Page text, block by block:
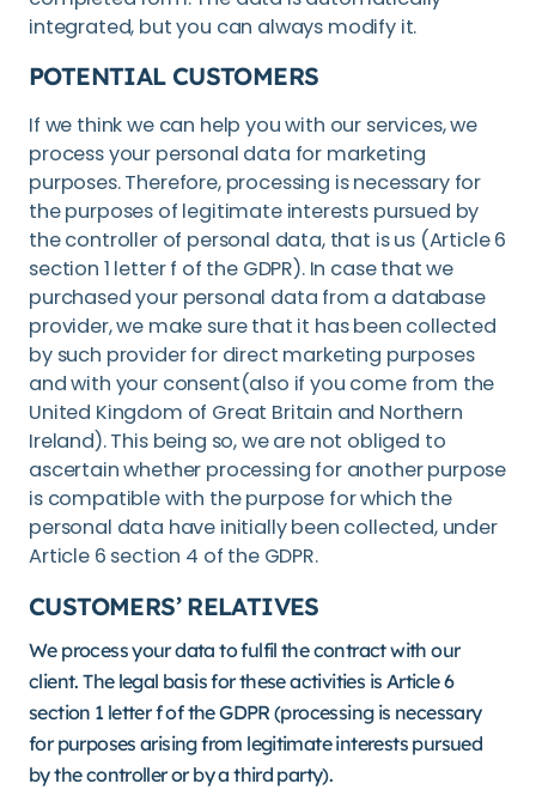
integrated, but you can always modify it.
POTENTIAL CUSTOMERS
If we think we can help you with our services, we
process your personal data for marketing
purposes. Therefore, processing is necessary for
the purposes of legitimate interests pursued by
the controller of personal data, that is us (Article 6
section 1 letter f of the GDPR). In case that we
purchased your personal data from a database
provider, we make sure that it has been collected
by such provider for direct marketing purposes
and with your consent(also if you come from the
United Kingdom of Great Britain and Northern
Ireland). This being so, we are not obliged to
ascertain whether processing for another purpose
is compatible with the purpose for which the
personal data have initially been collected, under
Article 6 section 4 of the GDPR.
CUSTOMERS’ RELATIVES
We process your data to fulfil the contract with our
client. The legal basis for these activities is Article 6
section 1 letter f of the GDPR (processing is necessary
for purposes arising from legitimate interests pursued
by the controller or by a third party).